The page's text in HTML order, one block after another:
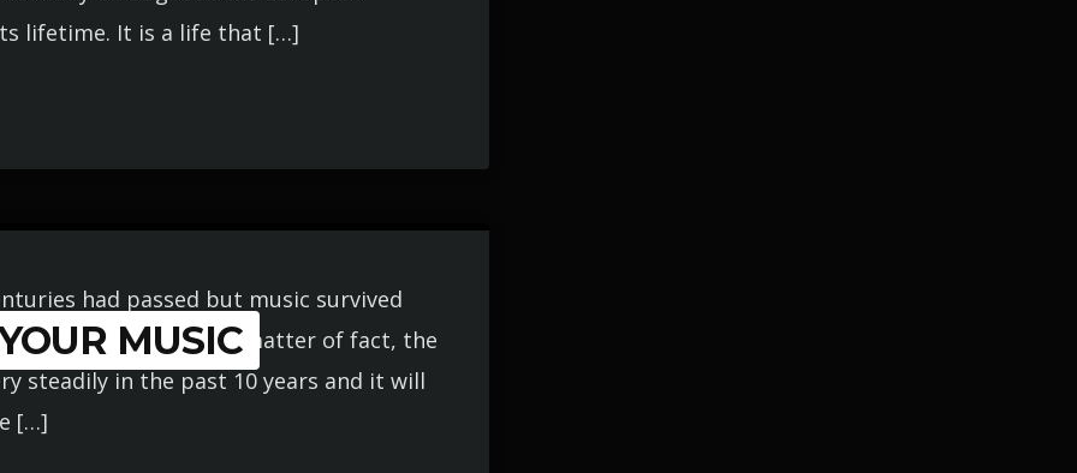
lifetime. It is a life that […]
MUSIC
had passed but music survived
single decade. As a matter of fact, the
steadily in the past 10 years and it will
[…]